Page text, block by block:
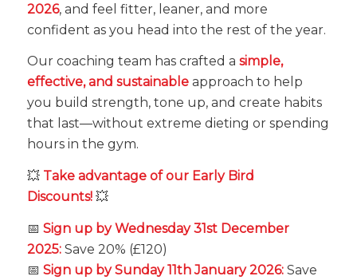
2026, and feel fitter, leaner, and more
confident as you head into the rest of the year.
Our coaching team has crafted a simple,
effective, and sustainableapproach to help
you build strength, tone up, and create habits
that last—without extreme dieting or spending
hours in the gym.
💥 Take advantage of our Early Bird
Discounts!💥
📅 Sign up by Wednesday 31st December
2025:Save 20% (£120)
📅 Sign up by Sunday 11th January 2026:Save